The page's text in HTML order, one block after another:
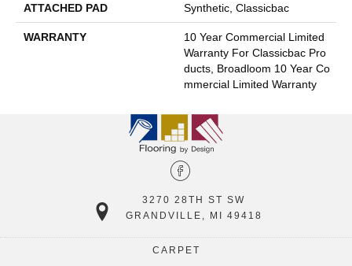
ATTACHED PAD Synthetic, Classicbac
WARRANTY
10 Year Commercial Limited
Warranty For Classicbac Pro
Ducts, Broadloom 10 Year Co
Mmercial Limited Warranty
3270 28TH ST SW
GRANDVILLE, MI 49418
CARPET